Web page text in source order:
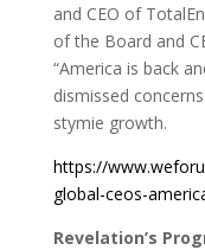
and CEO of
of the Board and
“America is back
dismissed
stymie growth.
https://
global-ceos-
Revelation’s